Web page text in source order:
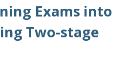
Exams into
Two-stage